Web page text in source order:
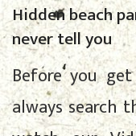
Hidden beach
never tell you
Before you
always search